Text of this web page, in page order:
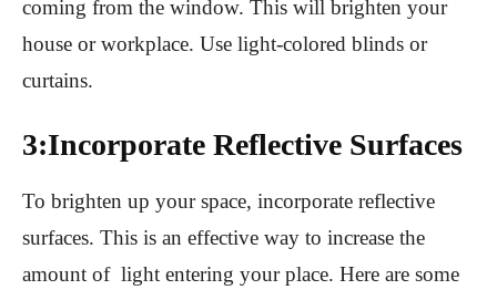
coming from the window. This will brighten your
house or workplace. Use light-colored blinds or
curtains.
3:Incorporate Reflective Surfaces
To brighten up your space, incorporate reflective
surfaces. This is an effective way to increase the
amount of light entering your place. Here are some